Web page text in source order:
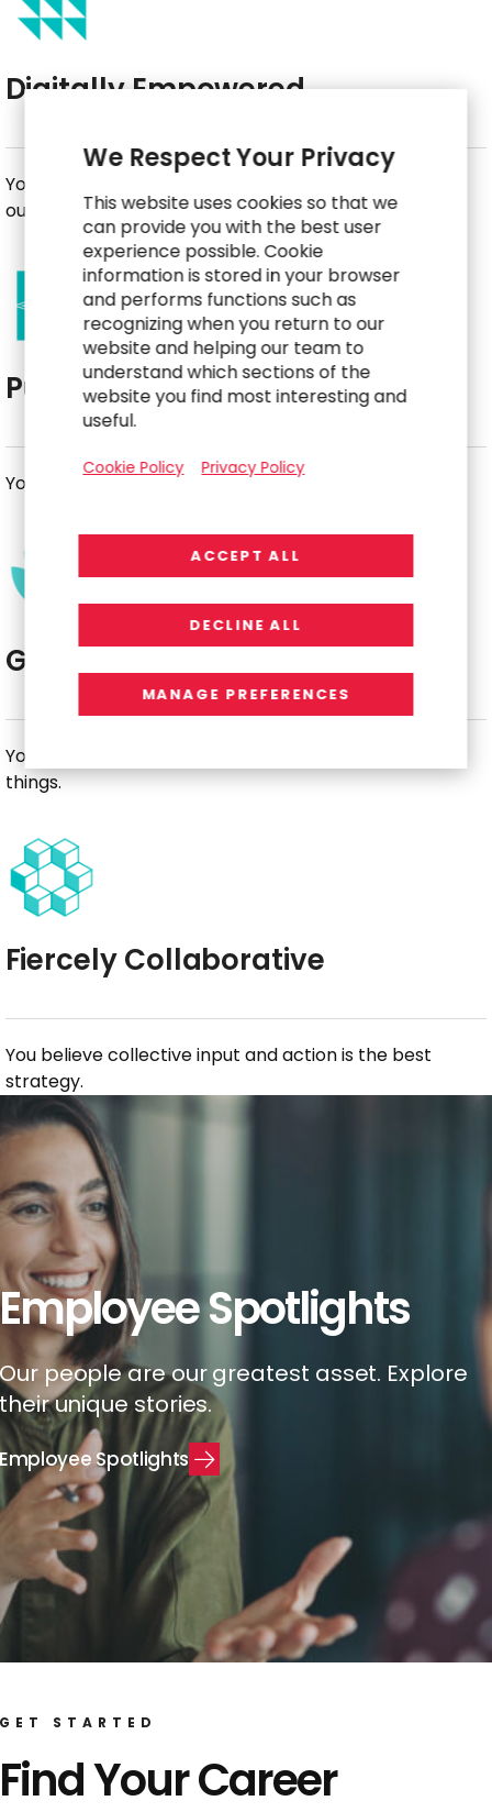
Digitally Empowered
You leverage technology to achieve better business
outcomes.
Purpose-Driven
You deliver with your head and your heart.
Growth-Minded
You view challenges as an opportunity to learn new
things.
Fiercely Collaborative
You believe collective input and action is the best
strategy.
Employee Spotlights
Our people are our greatest asset. Explore
their unique stories.
EmployeeSpotlights
GET STARTED
Find Your Career
We Respect Your Privacy
This website uses cookies so that we
can provide you with the best user
experience possible. Cookie
information is stored in your browser
and performs functions such as
recognizing when you return to our
website and helping our team to
understand which sections of the
website you find most interesting and
useful.
Cookie Policy Privacy Policy
ACCEPT ALL
DECLINE ALL
MANAGE PREFERENCES